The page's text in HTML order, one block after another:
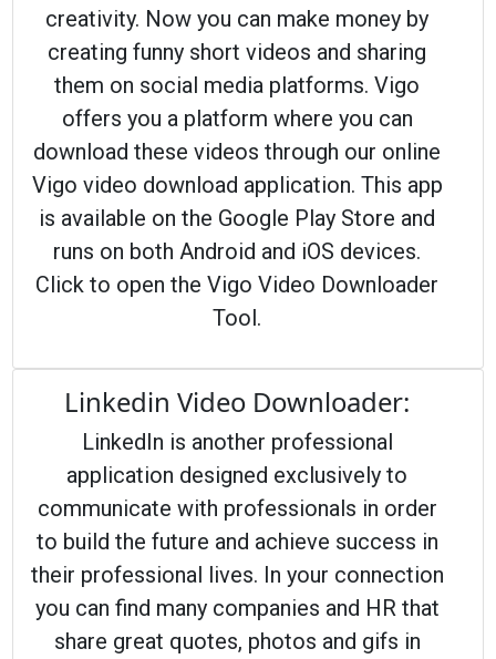
creativity. Now you can make money by
creating funny short videos and sharing
them on social media platforms. Vigo
offers you a platform where you can
download these videos through our online
Vigo video download application. This app
is available on the Google Play Store and
runs on both Android and iOS devices.
Click to open the Vigo Video Downloader
Tool.
Linkedin Video Downloader:
LinkedIn is another professional
application designed exclusively to
communicate with professionals in order
to build the future and achieve success in
their professional lives. In your connection
you can find many companies and HR that
share great quotes, photos and gifs in